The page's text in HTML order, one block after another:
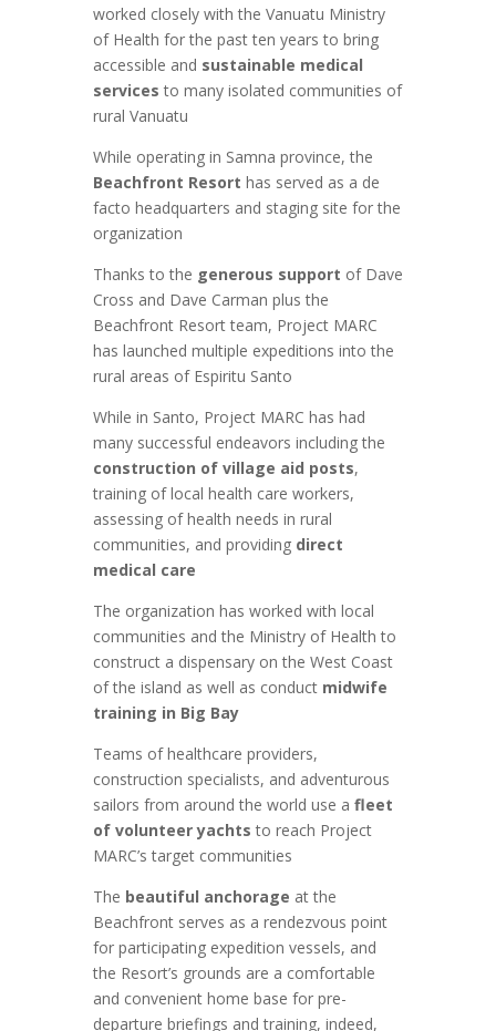
worked closely with the Vanuatu Ministry
of Health for the past ten years to bring
accessible and sustainable medical
services to many isolated communities of
rural Vanuatu
While operating in Samna province, the
Beachfront Resort has served as a de
facto headquarters and staging site for the
organization
Thanks to the generous support of Dave
Cross and Dave Carman plus the
Beachfront Resort team, Project MARC
has launched multiple expeditions into the
rural areas of Espiritu Santo
While in Santo, Project MARC has had
many successful endeavors including the
construction of village aid posts,
training of local health care workers,
assessing of health needs in rural
communities, and providing direct
medical care
The organization has worked with local
communities and the Ministry of Health to
construct a dispensary on the West Coast
of the island as well as conduct midwife
training in Big Bay
Teams of healthcare providers,
construction specialists, and adventurous
sailors from around the world use a fleet
of volunteer yachts to reach Project
MARC’s target communities
The beautiful anchorage at the
Beachfront serves as a rendezvous point
for participating expedition vessels, and
the Resort’s grounds are a comfortable
and convenient home base for pre-
departure briefings and training, indeed,